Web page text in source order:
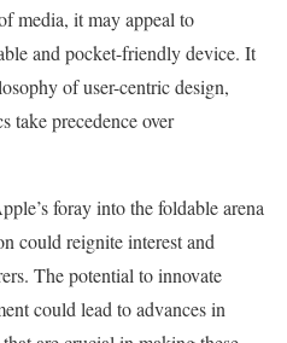
media, it may appeal to
and pocket-friendly device. It
of user-centric design,
take precedence over
foray into the foldable arena
could reignite interest and
The potential to innovate
could lead to advances in